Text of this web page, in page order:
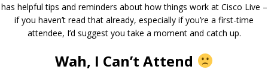
has helpful tips and reminders about how things work at Cisco Live –
if you haven’t read that already, especially if you’re a first-time
attendee, I’d suggest you take a moment and catch up.
Wah, I Can’t Attend